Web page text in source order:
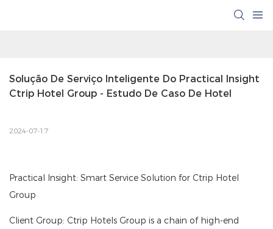
Solução De Serviço Inteligente Do Practical Insight
Ctrip Hotel Group - Estudo De Caso De Hotel
2024-07-17
Practical Insight: Smart Service Solution for Ctrip Hotel
Group
Client Group: Ctrip Hotels Group is a chain of high-end